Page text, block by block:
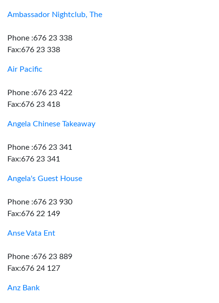
Ambassador Nightclub, The
Phone :676 23 338
Fax:676 23 338
Air Pacific
Phone :676 23 422
Fax:676 23 418
Angela Chinese Takeaway
Phone :676 23 341
Fax:676 23 341
Angela's Guest House
Phone :676 23 930
Fax:676 22 149
Anse Vata Ent
Phone :676 23 889
Fax:676 24 127
Anz Bank